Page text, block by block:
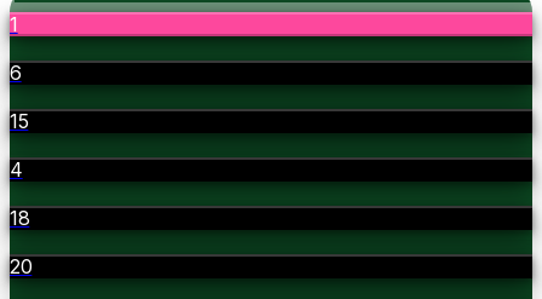
1
6
15
4
18
20